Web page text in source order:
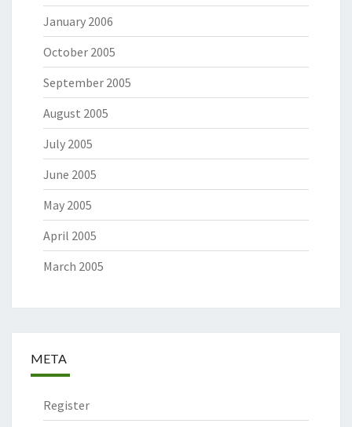
January 2006
October 2005
September 2005
August 2005
July 2005
June 2005
May 2005
April 2005
March 2005
META
Register